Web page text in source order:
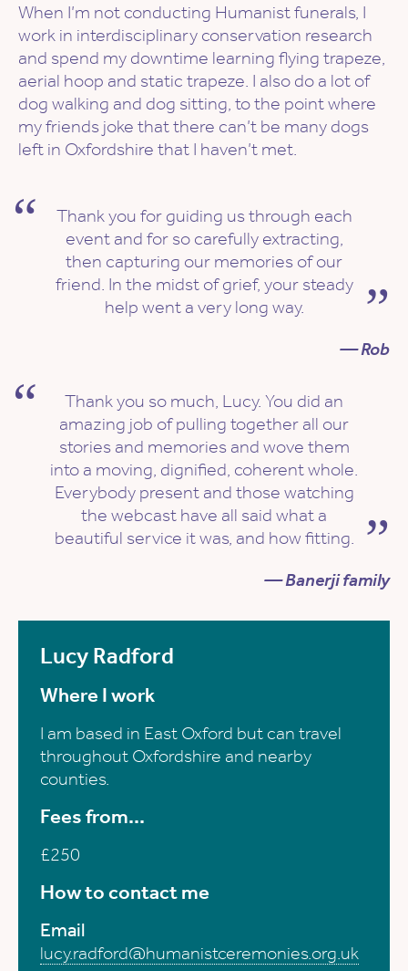
When I’m not conducting Humanist funerals, I
work in interdisciplinary conservation research
and spend my downtime learning flying trapeze,
aerial hoop and static trapeze. I also do a lot of
dog walking and dog sitting, to the point where
my friends joke that there can’t be many dogs
left in Oxfordshire that I haven’t met.
Thank you for guiding us through each
event and for so carefully extracting,
then capturing our memories of our
friend. In the midst of grief, your steady
help went a very long way.
— Rob
Thank you so much, Lucy. You did an
amazing job of pulling together all our
stories and memories and wove them
into a moving, dignified, coherent whole.
Everybody present and those watching
the webcast have all said what a
beautiful service it was, and how fitting.
— Banerji family
Lucy Radford
Where I work
I am based in East Oxford but can travel
throughout Oxfordshire and nearby
counties.
Fees from...
£250
How to contact me
Email
lucy.radford@humanistceremonies.org.uk